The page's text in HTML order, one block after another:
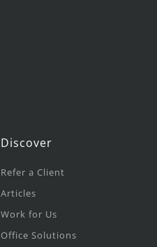
Discover
Refer a Client
Articles
Work for Us
Office Solutions